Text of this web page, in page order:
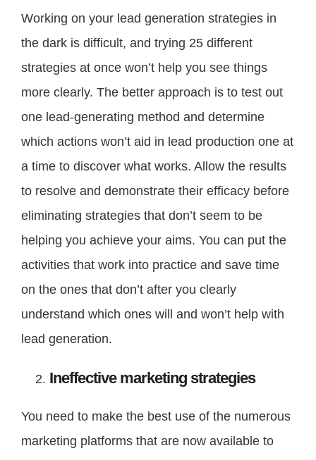
Working on your lead generation strategies in
the dark is difficult, and trying 25 different
strategies at once won’t help you see things
more clearly. The better approach is to test out
one lead-generating method and determine
which actions won’t aid in lead production one at
a time to discover what works. Allow the results
to resolve and demonstrate their efficacy before
eliminating strategies that don’t seem to be
helping you achieve your aims. You can put the
activities that work into practice and save time
on the ones that don’t after you clearly
understand which ones will and won’t help with
lead generation.
Ineffective marketing strategies
You need to make the best use of the numerous
marketing platforms that are now available to